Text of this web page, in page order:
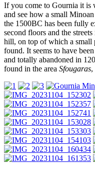
If you come to Gournia it is
and see how a small
the 1500BC has been fully
second floors and the
hill, on top of which a small
found. It seems to have
and totally abandoned in
found in the area Sfougaras,